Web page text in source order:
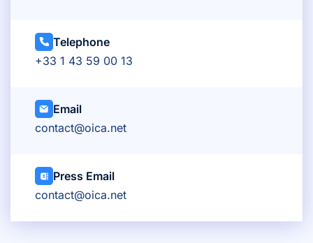
Telephone
+33 1 43 59 00 13
Email
contact@oica.net
Press Email
contact@oica.net